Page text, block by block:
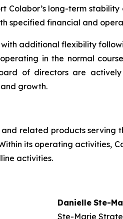
Colabor’s long-term
specified financial and
additional flexibility
in the normal
of directors are
growth.
related products serving
its operating activities,
activities.
Danielle Ste-
Ste-Marie